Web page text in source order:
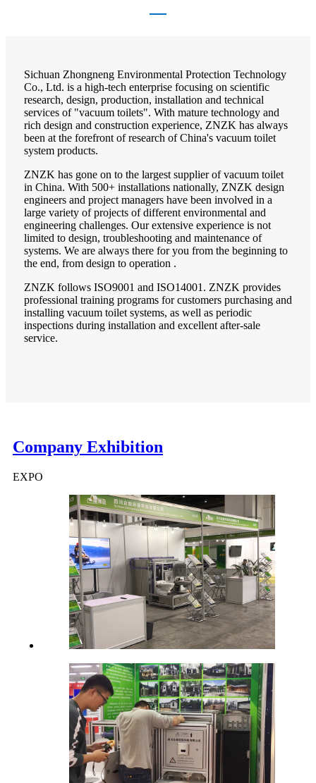
Sichuan Zhongneng Environmental Protection Technology
Co., Ltd. is a high-tech enterprise focusing on scientific
research, design, production, installation and technical
services of "vacuum toilets". With mature technology and
rich design and construction experience, ZNZK has always
been at the forefront of research of China's vacuum toilet
system products.
ZNZK has gone on to the largest supplier of vacuum toilet
in China. With 500+ installations nationally, ZNZK design
engineers and project managers have been involved in a
large variety of projects of different environmental and
engineering challenges. Our extensive experience is not
limited to design, troubleshooting and maintenance of
systems. We are always there for you from the beginning to
the end, from design to operation .
ZNZK follows ISO9001 and ISO14001. ZNZK provides
professional training programs for customers purchasing and
installing vacuum toilet systems, as well as periodic
inspections during installation and excellent after-sale
service.
Company Exhibition
EXPO